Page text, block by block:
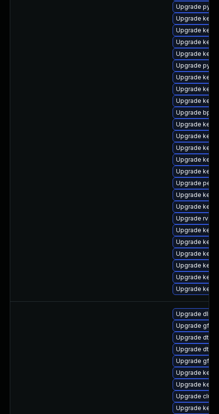
Upgrade
Upgrade
Upgrade
Upgrade
Upgrade
Upgrade
Upgrade
Upgrade
Upgrade
Upgrade
Upgrade
Upgrade
Upgrade
Upgrade
Upgrade
Upgrade perf
Upgrade
Upgrade
Upgrade rv
Upgrade
Upgrade
Upgrade
Upgrade
Upgrade
Upgrade
Upgrade
Upgrade
Upgrade dtb-
Upgrade dtb-
Upgrade
Upgrade
Upgrade
Upgrade
Upgrade